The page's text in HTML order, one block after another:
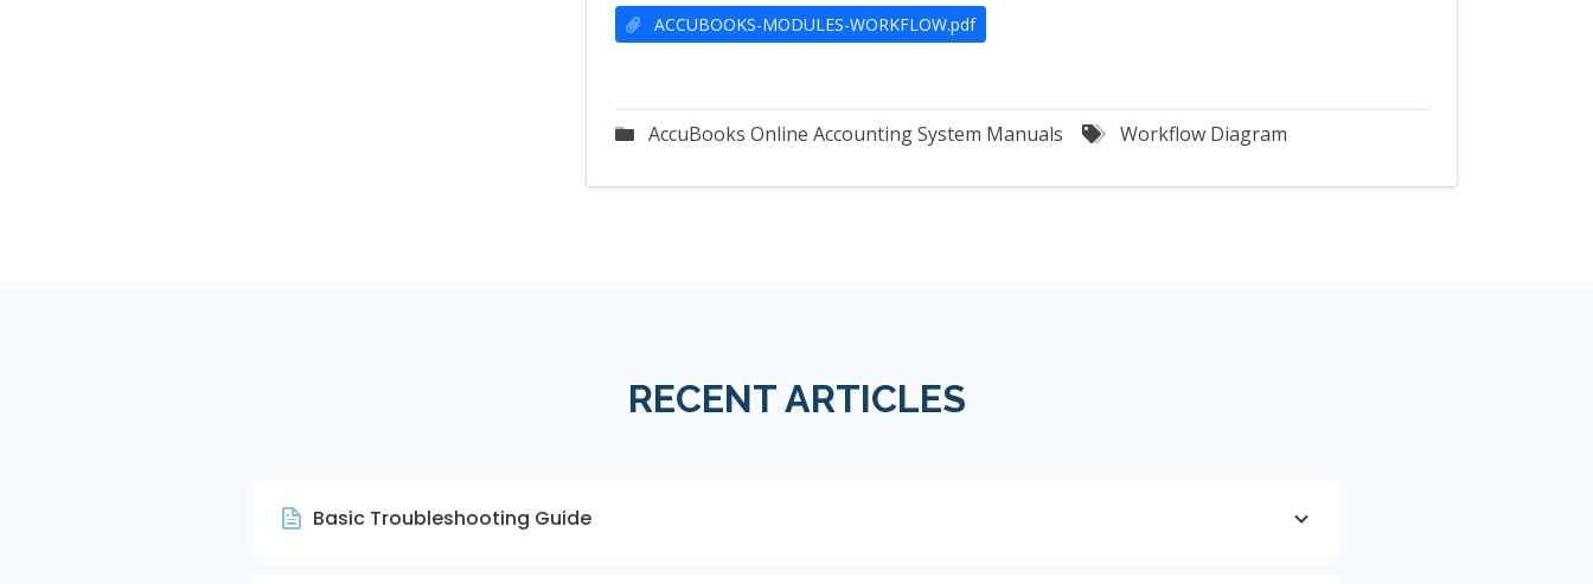
ACCUBOOKS-MODULES-WORKFLOW.pdf
AccuBooks Online Accounting System Manuals Workflow Diagram
RECENT ARTICLES
Basic Troubleshooting Guide